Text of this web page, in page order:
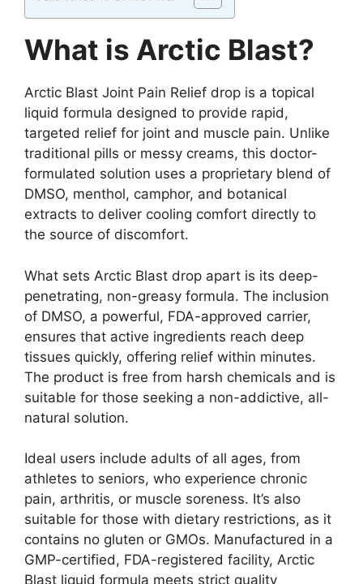
What is Arctic Blast?
Arctic Blast Joint Pain Relief drop is a topical
liquid formula designed to provide rapid,
targeted relief for joint and muscle pain. Unlike
traditional pills or messy creams, this doctor-
formulated solution uses a proprietary blend of
DMSO, menthol, camphor, and botanical
extracts to deliver cooling comfort directly to
the source of discomfort.
What sets Arctic Blast drop apart is its deep-
penetrating, non-greasy formula. The inclusion
of DMSO, a powerful, FDA-approved carrier,
ensures that active ingredients reach deep
tissues quickly, offering relief within minutes.
The product is free from harsh chemicals and is
suitable for those seeking a non-addictive, all-
natural solution.
Ideal users include adults of all ages, from
athletes to seniors, who experience chronic
pain, arthritis, or muscle soreness. It’s also
suitable for those with dietary restrictions, as it
contains no gluten or GMOs. Manufactured in a
GMP-certified, FDA-registered facility, Arctic
Blast liquid formula meets strict quality